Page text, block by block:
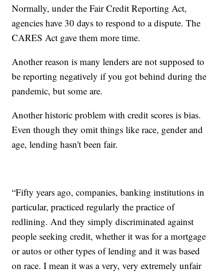
Normally, under the Fair Credit Reporting Act,
agencies have 30 days to respond to a dispute. The
CARES Act gave them more time.
Another reason is many lenders are not supposed to
be reporting negatively if you got behind during the
pandemic, but some are.
Another historic problem with credit scores is bias.
Even though they omit things like race, gender and
age, lending hasn't been fair.
“Fifty years ago, companies, banking institutions in
particular, practiced regularly the practice of
redlining. And they simply discriminated against
people seeking credit, whether it was for a mortgage
or autos or other types of lending and it was based
on race. I mean it was a very, very extremely unfair